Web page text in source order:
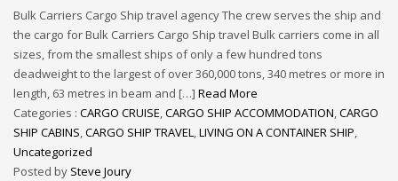
Bulk Carriers Cargo Ship travel agency The crew serves the ship and
the cargo for Bulk Carriers Cargo Ship travel Bulk carriers come in all
sizes, from the smallest ships of only a few hundred tons
deadweight to the largest of over 360,000 tons, 340 metres or more in
length, 63 metres in beam and […] Read More
Categories : CARGO CRUISE,CARGO SHIP ACCOMMODATION,CARGO
SHIP CABINS,CARGO SHIP TRAVEL,LIVING ON A CONTAINER SHIP,
Uncategorized
Posted by Steve Joury